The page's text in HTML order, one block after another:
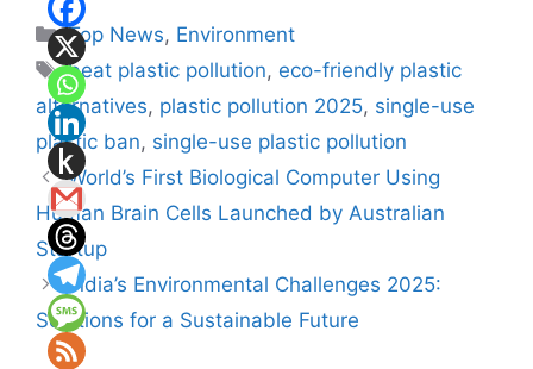
Categories
Top News, Environment
Tags
beat plastic pollution, eco-friendly plastic
alternatives, plastic pollution 2025, single-use
plastic ban, single-use plastic pollution
World’s First Biological Computer Using
Human Brain Cells Launched by Australian
Startup
India’s Environmental Challenges 2025:
Solutions for a Sustainable Future